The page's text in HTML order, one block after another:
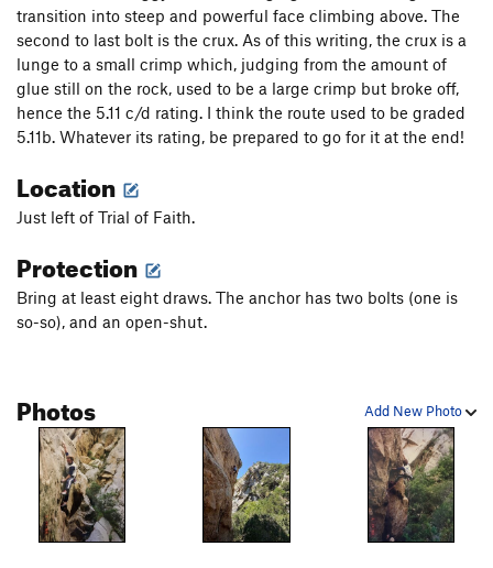
transition into steep and powerful face climbing above. The
second to last bolt is the crux. As of this writing, the crux is a
lunge to a small crimp which, judging from the amount of
glue still on the rock, used to be a large crimp but broke off,
hence the 5.11 c/d rating. I think the route used to be graded
5.11b. Whatever its rating, be prepared to go for it at the end!
Location
Just left of Trial of Faith.
Protection
Bring at least eight draws. The anchor has two bolts (one is
so-so), and an open-shut.
Add New Photo
Photos